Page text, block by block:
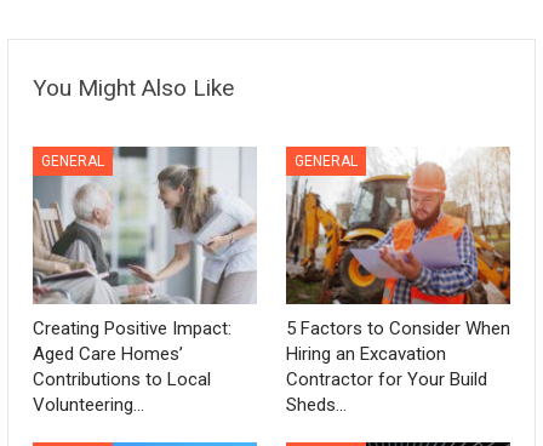
You Might Also Like
GENERAL
Creating Positive Impact:
Aged Care Homes’
Contributions to Local
Volunteering…
GENERAL
5 Factors to Consider When
Hiring an Excavation
Contractor for Your Build
Sheds…